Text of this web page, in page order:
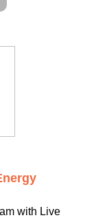
with Live